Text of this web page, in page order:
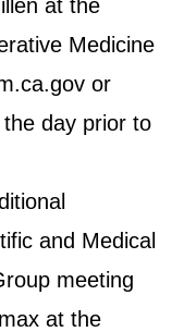
at the
Medicine
or
day prior to
and Medical
meeting
at the